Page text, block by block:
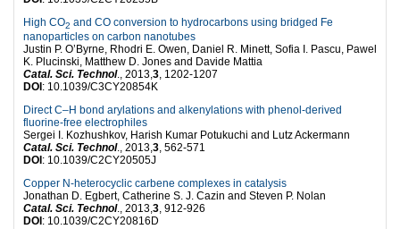
High CO2 and CO conversion to hydrocarbons using bridged Fe
nanoparticles on carbon nanotubes
Justin P. O’Byrne, Rhodri E. Owen, Daniel R. Minett, Sofia I. Pascu, Pawel
K. Plucinski, Matthew D. Jones and Davide Mattia
Catal. Sci. Technol., 2013,3, 1202-1207
DOI : 10.1039/C3CY20854K
Direct C–H bond arylations and alkenylations with phenol-derived
fluorine-free electrophiles
Sergei I. Kozhushkov, Harish Kumar Potukuchi and Lutz Ackermann
Catal. Sci. Technol., 2013,3, 562-571
DOI : 10.1039/C2CY20505J
Copper N-heterocyclic carbene complexes in catalysis
Jonathan D. Egbert, Catherine S. J. Cazin and Steven P. Nolan
Catal. Sci. Technol., 2013,3, 912-926
DOI : 10.1039/C2CY20816D